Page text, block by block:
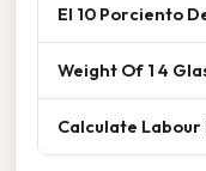
El 10 Porciento
Weight Of 1 4
Calculate